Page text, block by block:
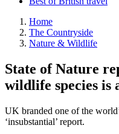
Home
The Countryside
Nature & Wildlife
State of Nature
wildlife species is
UK branded one of the
‘insubstantial’ report.